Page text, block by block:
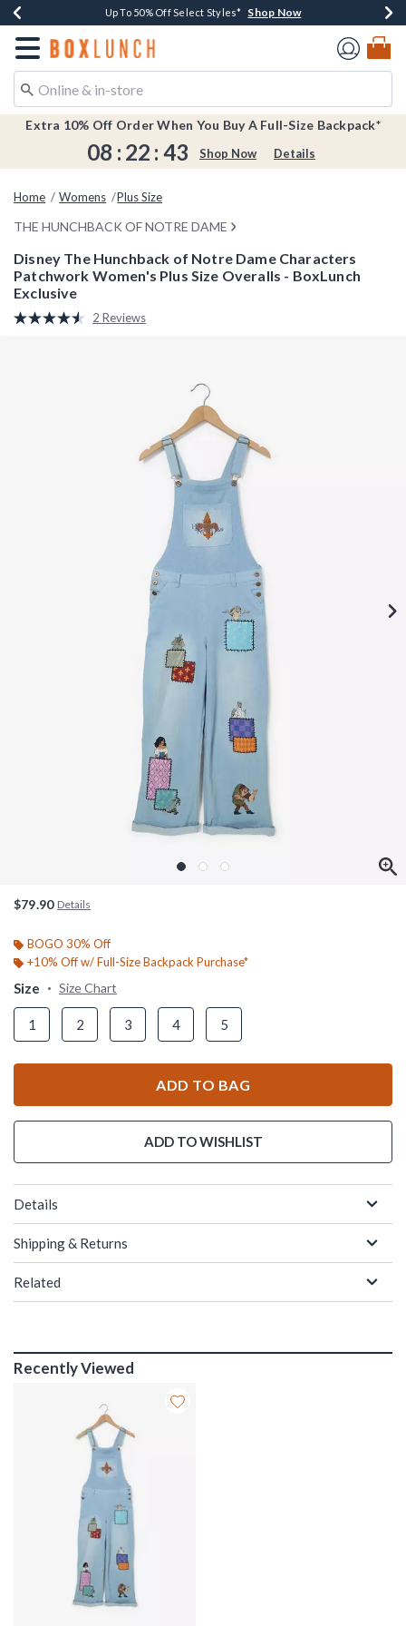
Buy One, Get One 30% Off New Arrivals* Shop Now
Up To 50% Off Select Styles* Shop Now
Free Shipping Over $75* Shop Now
Earn $20 BoxLunch Money Every $40 Spent*Shop Now
Redirect to Boxlunch Home Page
Extra 10% Off Order When You Buy A Full-Size Backpack*
08 : 22 : 42 Shop Now Details
Home Womens Plus Size
THE HUNCHBACK OF NOTRE DAME
Disney The Hunchback of Notre Dame Characters
Patchwork Women's Plus Size Overalls - BoxLunch
Exclusive
4.2 out of 5 Customer Rating
Read
2 Reviews
$79.90 Details
BOGO 30% Off
+10% Off w/ Full-Size Backpack Purchase*
Size Size Chart
1 2 3 4 5
ADD TO BAG
ADD TO WISHLIST
Details
Shipping & Returns
Related
Recently Viewed